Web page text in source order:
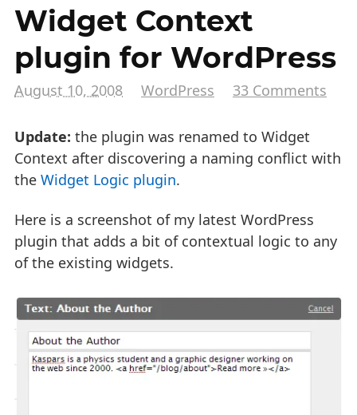
Widget Context
plugin for WordPress
August 10, 2008 WordPress 33 Comments
Update: the plugin was renamed to Widget
Context after discovering a naming conflict with
the Widget Logic plugin.
Here is a screenshot of my latest WordPress
plugin that adds a bit of contextual logic to any
of the existing widgets.